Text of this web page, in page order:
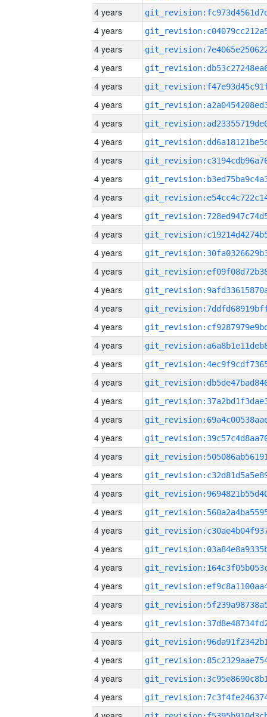
4 years
4 years
4 years
4 years
4 years
4 years
4 years
4 years
4 years
4 years
4 years
4 years
4 years
4 years
4 years
4 years
4 years
4 years
4 years
4 years
4 years
4 years
4 years
4 years
4 years
4 years
4 years
4 years
4 years
4 years
4 years
4 years
4 years
4 years
4 years
4 years
4 years
4 years